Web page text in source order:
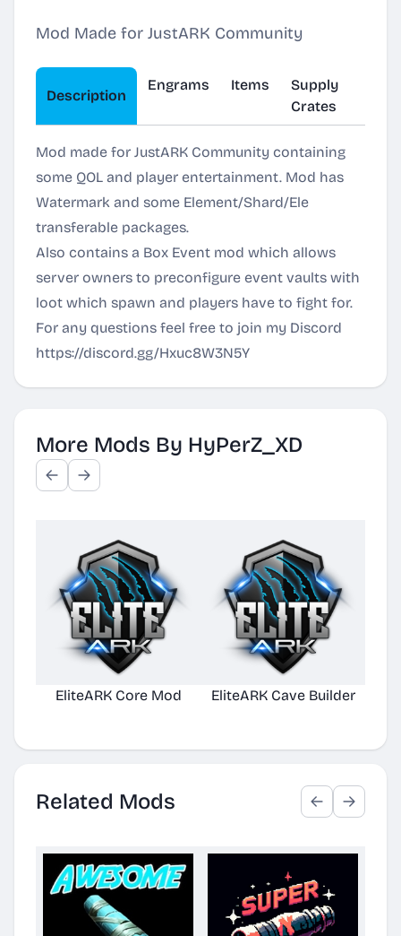
Mod Made for JustARK Community
Description
Engrams Items
Supply
Crates
Mod made for JustARK Community containing
some QOL and player entertainment. Mod has
Watermark and some Element/Shard/Ele
transferable packages.
Also contains a Box Event mod which allows
server owners to preconfigure event vaults with
loot which spawn and players have to fight for.
For any questions feel free to join my Discord
https://discord.gg/Hxuc8W3N5Y
More Mods By HyPerZ_XD
EliteARK Core Mod EliteARK Cave Builder
Related Mods